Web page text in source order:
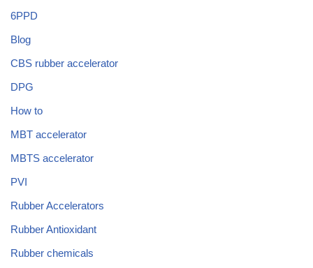
6PPD
Blog
CBS rubber accelerator
DPG
How to
MBT accelerator
MBTS accelerator
PVI
Rubber Accelerators
Rubber Antioxidant
Rubber chemicals